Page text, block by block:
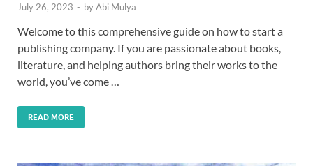
July 26, 2023 - byAbi Mulya
Welcome to this comprehensive guide on how to start a
publishing company. If you are passionate about books,
literature, and helping authors bring their works to the
world, you’ve come …
READ MORE